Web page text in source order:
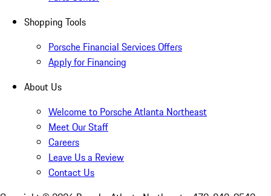
Shopping Tools
Porsche Financial Services Offers
Apply for Financing
About Us
Welcome to Porsche Atlanta Northeast
Meet Our Staff
Careers
Leave Us a Review
Contact Us